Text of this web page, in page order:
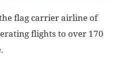
flag carrier airline of
flights to over 170